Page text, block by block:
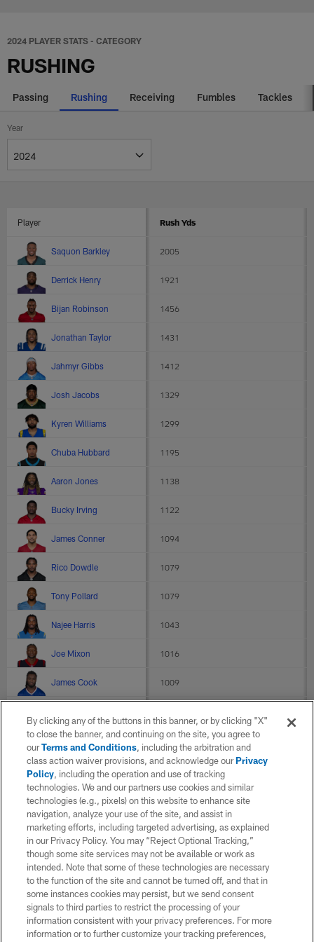
content
2024 PLAYER STATS - CATEGORY
RUSHING
Passing Rushing Receiving Fumbles Tackles
Year
Aggregated
players
statistics
Player Rush Yds
Saquon Barkley 2005
Derrick Henry 1921
Bijan Robinson 1456
Jonathan Taylor 1431
Jahmyr Gibbs 1412
Josh Jacobs 1329
Kyren Williams 1299
Chuba Hubbard 1195
Aaron Jones 1138
Bucky Irving 1122
James Conner 1094
Rico Dowdle 1079
Tony Pollard 1079
Najee Harris 1043
Joe Mixon 1016
James Cook 1009
D'Andre Swift 959
Alvin Kamara 950
Lamar Jackson 915
De'Von Achane 907
J.K. Dobbins 905
Jayden Daniels 891
Breece Hall 876
By clicking any of the buttons in this banner, or by clicking "X"
to close the banner, and continuing on the site, you agree to
ourTerms and Conditions, including the arbitration and
class action waiver provisions, and acknowledge ourPrivacy
Policy, including the operation and use of tracking
technologies. We and our partners use cookies and similar
technologies (e.g., pixels) on this website to enhance site
navigation, analyze your use of the site, and assist in
marketing efforts, including targeted advertising, as explained
in our Privacy Policy. You may “Reject Optional Tracking,”
though some site services may not be available or work as
intended. Note that some of these technologies are necessary
to the function of the site and cannot be turned off, and that in
some instances cookies may persist, but we send consent
signals to third parties to restrict the processing of your
information consistent with your privacy preferences. For more
information or to further customize your tracking preferences,